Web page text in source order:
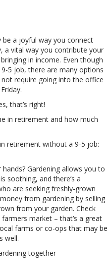
a joyful way you connect
a vital way you contribute your
in income. Even though
5 job, there are many options
require going into the office
that’s right!
in retirement and how much
retirement without a 9-5 job:
Gardening allows you to
soothing, and there’s a
are seeking freshly-grown
from gardening by selling
from your garden. Check
market – that’s a great
farms or co-ops that may be
well.